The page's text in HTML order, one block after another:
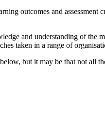
outcomes and
and understanding of the
taken in a range of
but it may be that not all